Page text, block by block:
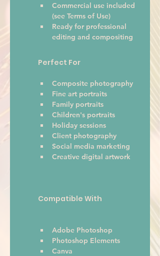
Commercial use included
(see Terms of Use)
Ready for professional
editing and compositing
Perfect For
Composite photography
Fine art portraits
Family portraits
Children's portraits
Holiday sessions
Client photography
Social media marketing
Creative digital artwork
Compatible With
Adobe Photoshop
Photoshop Elements
Canva